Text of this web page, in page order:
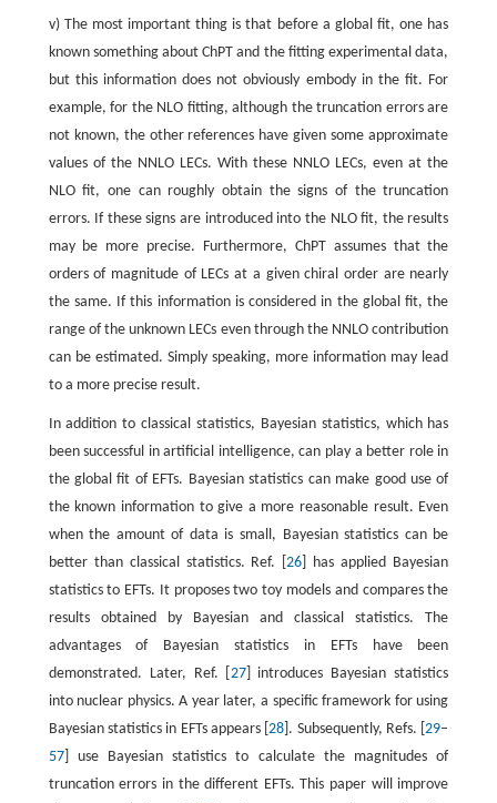
v) The most important thing is that before a global fit, one has
known something about ChPT and the fitting experimental data,
but this information does not obviously embody in the fit. For
example, for the NLO fitting, although the truncation errors are
not known, the other references have given some approximate
values of the NNLO LECs. With these NNLO LECs, even at the
NLO fit, one can roughly obtain the signs of the truncation
errors. If these signs are introduced into the NLO fit, the results
may be more precise. Furthermore, ChPT assumes that the
orders of magnitude of LECs at a given chiral order are nearly
the same. If this information is considered in the global fit, the
range of the unknown LECs even through the NNLO contribution
can be estimated. Simply speaking, more information may lead
to a more precise result.
In addition to classical statistics, Bayesian statistics, which has
been successful in artificial intelligence, can play a better role in
the global fit of EFTs. Bayesian statistics can make good use of
the known information to give a more reasonable result. Even
when the amount of data is small, Bayesian statistics can be
better than classical statistics. Ref. [26 ] has applied Bayesian
statistics to EFTs. It proposes two toy models and compares the
results obtained by Bayesian and classical statistics. The
advantages of Bayesian statistics in EFTs have been
demonstrated. Later, Ref. [ 27] introduces Bayesian statistics
into nuclear physics. A year later, a specific framework for using
Bayesian statistics in EFTs appears [28 ]. Subsequently, Refs. [29–
57] use Bayesian statistics to calculate the magnitudes of
truncation errors in the different EFTs. This paper will improve